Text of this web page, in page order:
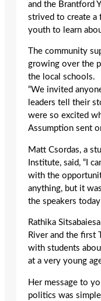
and the Brantford
strived to create a
youth to learn
The community
growing over the
the local schools.
“We invited
leaders tell their
were so excited
Assumption sent
Matt Csordas, a
Institute, said, “I
with the
anything, but it
the speakers
Rathika
River and the first
with students
at a very young
Her message to
politics was